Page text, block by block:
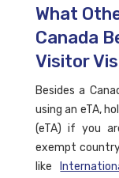
What
Canada
Visitor
Besides a
using an eTA,
(eTA) if you
exempt
like